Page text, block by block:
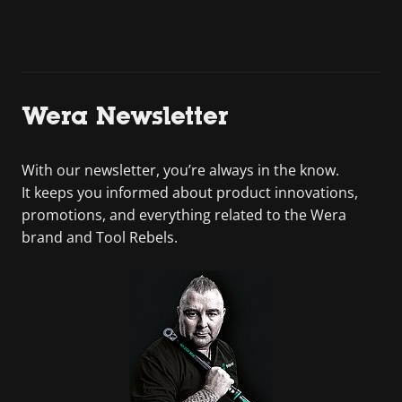
Wera Newsletter
With our newsletter, you’re always in the know.
It keeps you informed about product innovations,
promotions, and everything related to the Wera
brand and Tool Rebels.